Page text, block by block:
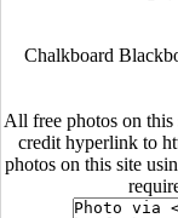
Chalkboard
All free photos on this
credit hyperlink to
photos on this site